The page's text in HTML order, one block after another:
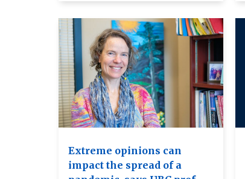
Extreme opinions can
impact the spread of a